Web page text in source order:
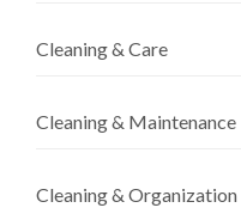
Cleaning & Care
Cleaning & Maintenance
Cleaning & Organization